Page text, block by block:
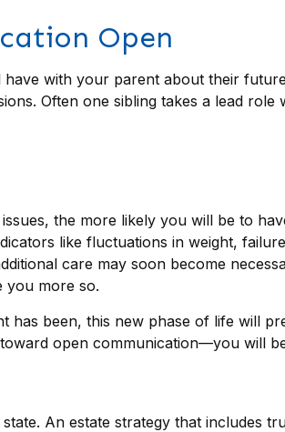
Open
with your parent about their
Often one sibling takes a lead
the more likely you will be to
like fluctuations in weight,
care may soon become
you more so.
has been, this new phase of life will
open communication—you will
An estate strategy that includes